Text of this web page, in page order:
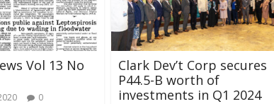
Vol 13 No
0
Clark Dev’t Corp secures
P44.5-B worth of
investments in Q1 2024